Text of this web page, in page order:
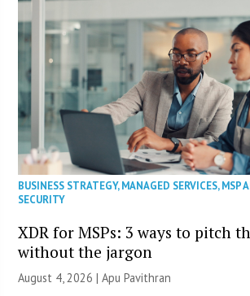
BUSINESS STRATEGY,MANAGED SERVICES,MSP
SECURITY
XDR for MSPs: 3 ways to pitch
without the jargon
August 4, 2026 | Apu Pavithran